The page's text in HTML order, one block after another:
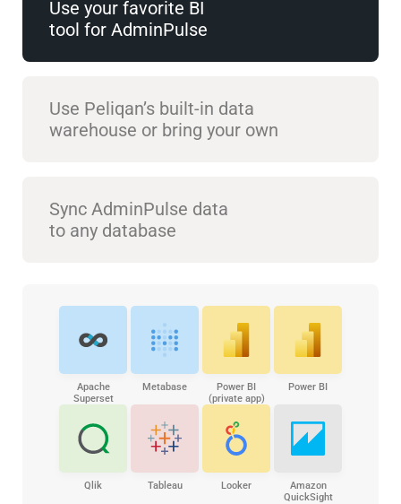
Use your favorite BI
tool for AdminPulse
Use Peliqan’s built-in data
warehouse or bring your own
Sync AdminPulse data
to any database
Apache
Superset
Metabase
Power BI
(private app)
Power BI
Qlik Tableau Looker
Amazon
QuickSight